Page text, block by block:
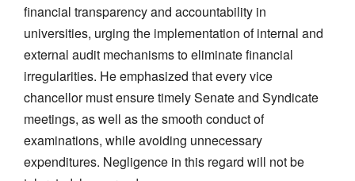
financial transparency and accountability in
universities, urging the implementation of internal and
external audit mechanisms to eliminate financial
irregularities. He emphasized that every vice
chancellor must ensure timely Senate and Syndicate
meetings, as well as the smooth conduct of
examinations, while avoiding unnecessary
expenditures. Negligence in this regard will not be